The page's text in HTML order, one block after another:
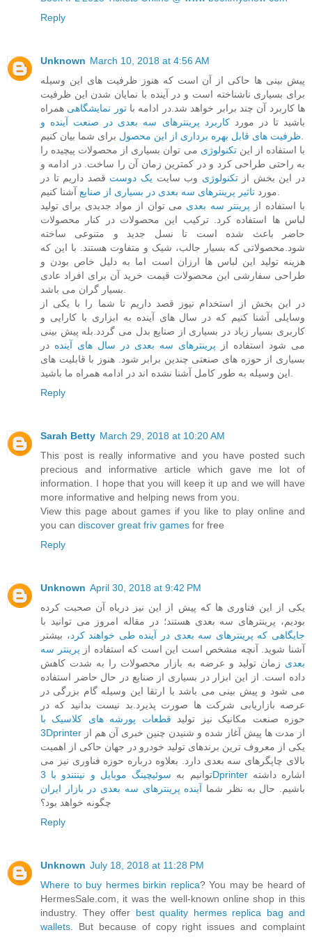
Reply
Unknown March 10, 2018 at 4:56 AM
پیش بینی ها حاکی از آن است که هنوز ظرفیت های این وسیله
برای بسیاری ناشناخته است و در آینده با نمایان شدن این ظرفیت
ها کاربرد آن چند برابر خواهد شد.در ادامه باتور نمایشگاهی همراه
باشید تا در موردکاربرد پرینترهای سه بعدی در صنعت آینده و
ظرفیت های قابل بهره برداری از این محصول
با استفاده از اینتکنولوژی می توان بسیاری از محصولات پیچیده را
به راحتی طراحی کرد و در کمترین زمان آن را ساخت. در ادامه و
در این بخش ازتکنولوژی وب سایت یک دوست قصد داریم تا در
مورد تاثیر پرینترهای سه بعدی در بسیاری از صنایع
با استفاده از پرینتر سه بعدی می توان از مواد جدیدی برای تولید
لباس ها استفاده کرد. ترکیب این محصولات در کنار محصولات
حاضر باعث شده است تا نسل جدید و متنوعی ساخته
شود.محصولاتی که بسیار جالب، شیک و متفاوت هستند. با این که
هزینه تولید این لباس ها ارزان است اما به دلیل خاص بودن و
طراحی سفارشی این محصولات قیمت خرید آن برای افراد عادی
در این بخش از استخدام نیوز قصد داریم تا شما را با یکی از
وسایلی آشنا کنیم که در سال های آینده به ابزاری با کارایی و
کاربری بسیار زیاد در بسیاری از صنایع بدل می گردد.بله پیش بینی
می شود استفاده از پرینترهای سه بعدی در سال های آینده در
بسیاری از حوزه های صنعتی چندین برابر شود. هنوز با قابلیت های
Reply
Sarah Betty March 29, 2018 at 10:20 AM
This post is really informative and you have posted such
precious and informative article which gave me lot of
information. I hope that you will keep it up and we will have
more informative and helping news from you.
View this page about games if you like to play online and
you can discover great friv games for free
Reply
Unknown April 30, 2018 at 9:42 PM
یکی از این فناوری ها که پیش از این نیز درباه آن صحبت کرده
بودیم، پرینترهای سه بعدی هستند؛ در مقاله امروز می توانید با
جایگاهی که پرینترهای سه بعدی در آینده طی خواهند کرد، بیشتر
آشنا شوید. آنچه مشخص است این است که استفاده از پرینتر سه
بعدی زمان تولید و عرضه به بازار محصولات را به شدت کاهش
داده است. از این ابزار در بسیاری از صنایع در حال حاضر استفاده
می شود و پیش بینی می باشد با ارتقا این وسیله گام بزرگی در
عرصه بازاریابی شرکت ها صورت پذیرد.بد نیست بدانید که در
حوزه صنعت مکانیک نیز تولید قطعات پورشه های کلاسیک با
3Dprinter
یکی از معروف ترین برندهای تولید خودرو در جهان حاکی از اهمیت
بالای چاپگرهای سه بعدی دارد. بعلاوه درباره حوزه فناوری نیز می
توانیم بهسوئیچینگ موبایل و نینتندو با 3Dprinterاشاره داشته
باشیم. حال به نظر شما آینده پرینترهای سه بعدی در بازار ایران
چگونه خواهد بود؟
Reply
Unknown July 18, 2018 at 11:28 PM
Where to buy hermes birkin replica? You may be heard of
HermesSale.com, it was the well-known online shop in this
industry. They offer best quality hermes replica bag and
wallets . But because of copy right issues and complaint